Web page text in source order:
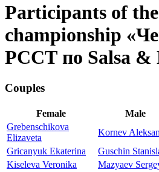
Participants of the
championship
РССТ по Salsa &
Couples
Female Male
Grebenschikova
Elizaveta
Kornev
Gricanyuk Ekaterina
Guschin
Kiseleva Veronika
Mazyaev